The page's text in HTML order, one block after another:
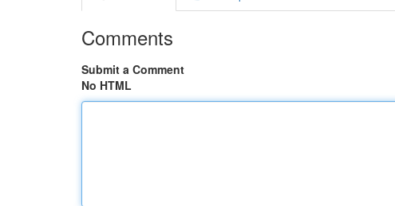
Comments
Submit a Comment
No HTML